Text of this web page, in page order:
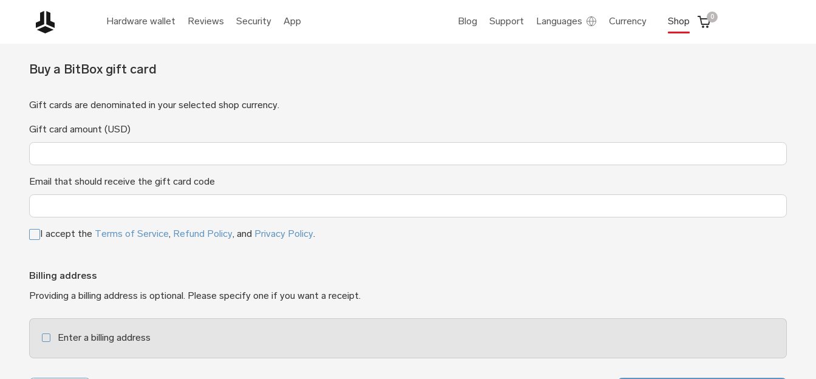
Hardware wallet Reviews Security App Blog Support Languages Currency Shop 0
Buy a BitBox gift card
Gift cards are denominated in your selected shop currency.
Gift card amount (USD)
Email that should receive the gift card code
I accept the Terms of Service, Refund Policy, and Privacy Policy.
Billing address
Providing a billing address is optional. Please specify one if you want a receipt.
Enter a billing address